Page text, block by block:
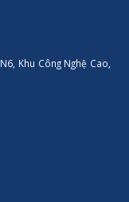
Khu Công Nghệ Cao,